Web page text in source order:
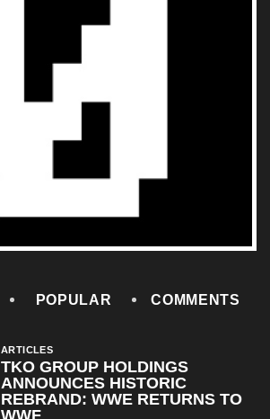
POPULAR COMMENTS
ARTICLES
TKO GROUP HOLDINGS
ANNOUNCES HISTORIC
REBRAND: WWE RETURNS TO
WWF